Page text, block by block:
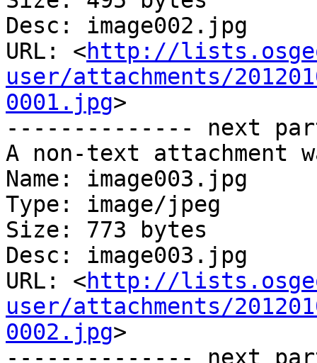
Desc: image002.jpg
URL: <http://
user/attachments/
0001.jpg>
-------------- next
A non-text attachment
Name: image003.jpg
Type: image/jpeg
Size: 773 bytes
Desc: image003.jpg
URL: <http://
user/attachments/
0002.jpg>
-------------- next